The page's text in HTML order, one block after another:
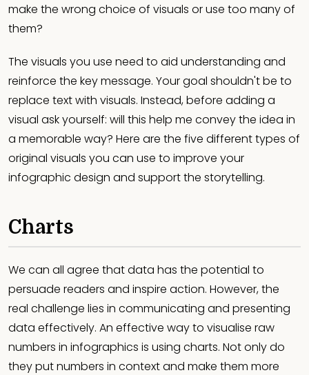
make the wrong choice of visuals or use too many of
them?
The visuals you use need to aid understanding and
reinforce the key message. Your goal shouldn't be to
replace text with visuals. Instead, before adding a
visual ask yourself: will this help me convey the idea in
a memorable way? Here are the five different types of
original visuals you can use to improve your
infographic design and support the storytelling.
Charts
We can all agree that data has the potential to
persuade readers and inspire action. However, the
real challenge lies in communicating and presenting
data effectively. An effective way to visualise raw
numbers in infographics is using charts. Not only do
they put numbers in context and make them more